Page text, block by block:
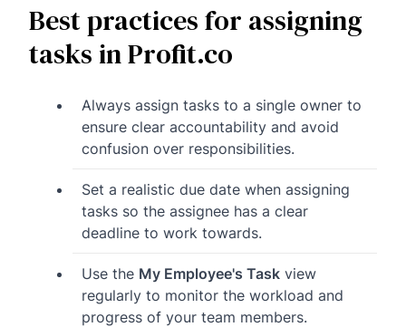
Best practices for assigning
tasks in Profit.co
Always assign tasks to a single owner to
ensure clear accountability and avoid
confusion over responsibilities.
Set a realistic due date when assigning
tasks so the assignee has a clear
deadline to work towards.
Use the My Employee's Taskview
regularly to monitor the workload and
progress of your team members.